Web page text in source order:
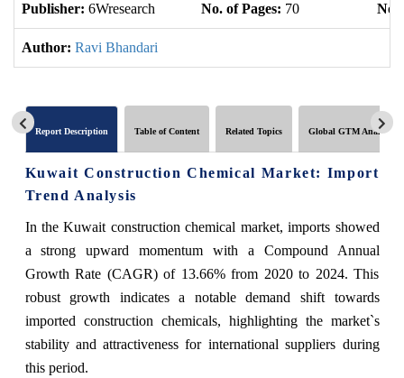
Publisher: 6Wresearch No. of Pages: 70 No.
Author: Ravi Bhandari
Report Description Table of Content Related Topics Global GTM Analytics
Kuwait Construction Chemical Market: Import
Trend Analysis
In the Kuwait construction chemical market, imports showed
a strong upward momentum with a Compound Annual
Growth Rate (CAGR) of 13.66% from 2020 to 2024. This
robust growth indicates a notable demand shift towards
imported construction chemicals, highlighting the market`s
stability and attractiveness for international suppliers during
this period.